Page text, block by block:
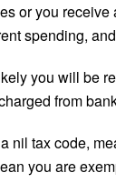
or you
spending,
you will be
from
nil tax code,
you are